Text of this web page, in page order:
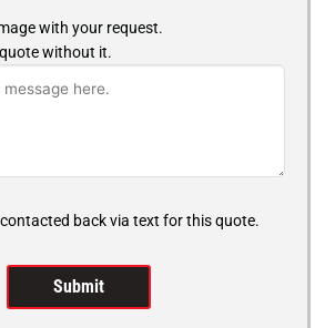
with your request.
quote without it.
back via text for this quote.